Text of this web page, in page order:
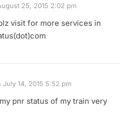
25, 2015 2:02 pm
visit for more services in
July 14, 2015 5:52 pm
pnr status of my train very